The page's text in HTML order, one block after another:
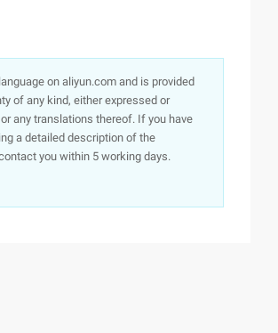
on aliyun.com and is provided
of any kind, either expressed or
any translations thereof. If you have
a detailed description of the
you within 5 working days.